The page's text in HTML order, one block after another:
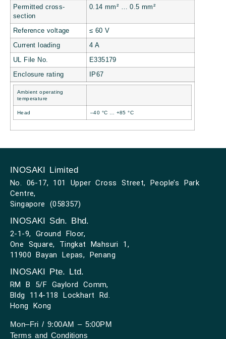
Permitted cross-
section
0.14 mm² … 0.5 mm²
Reference voltage ≤ 60 V
Current loading 4 A
UL File No. E335179
Enclosure rating IP67
Ambient operating
temperature
Head –40 °C … +85 °C
INOSAKI Limited
No. 06-17, 101 Upper Cross Street, People’s Park
Centre,
Singapore (058357)
INOSAKI Sdn. Bhd.
2-1-9, Ground Floor,
One Square, Tingkat Mahsuri 1,
11900 Bayan Lepas, Penang
INOSAKI Pte. Ltd.
RM B 5/F Gaylord Comm,
Bldg 114-118 Lockhart Rd.
Hong Kong
Mon–Fri / 9:00AM – 5:00PM
Terms and Conditions